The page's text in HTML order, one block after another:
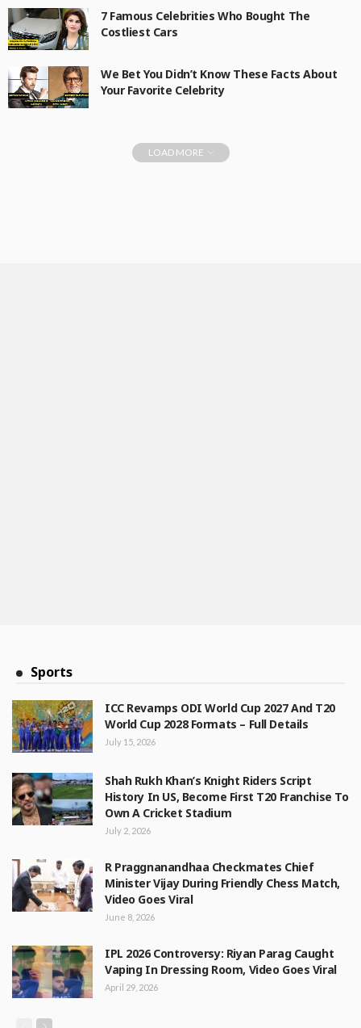
7 Famous Celebrities Who Bought The
Costliest Cars
We Bet You Didn’t Know These Facts About
Your Favorite Celebrity
LOAD MORE
Sports
ICC Revamps ODI World Cup 2027 And T20
World Cup 2028 Formats – Full Details
July 15, 2026
Shah Rukh Khan’s Knight Riders Script
History In US, Become First T20 Franchise To
Own A Cricket Stadium
July 2, 2026
R Praggnanandhaa Checkmates Chief
Minister Vijay During Friendly Chess Match,
Video Goes Viral
June 8, 2026
IPL 2026 Controversy: Riyan Parag Caught
Vaping In Dressing Room, Video Goes Viral
April 29, 2026